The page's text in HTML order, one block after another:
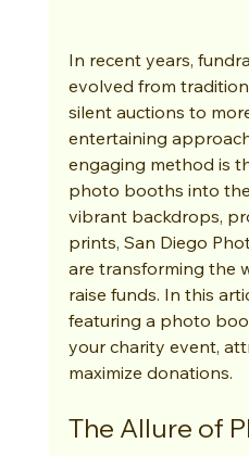
In recent years,
evolved from
silent auctions to
entertaining
engaging method is
photo booths into
vibrant backdrops,
prints, San Diego
are transforming the
raise funds. In this
featuring a photo
your charity event,
maximize donations.
The Allure of